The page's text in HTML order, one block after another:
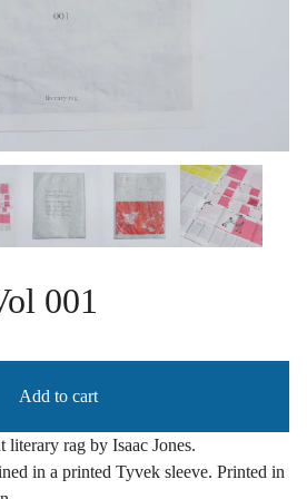
001
Add to cart
rag by Isaac Jones.
in a printed Tyvek sleeve. Printed in